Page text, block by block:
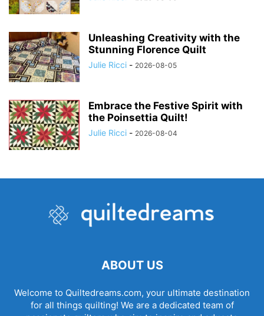
Unleashing Creativity with the
Stunning Florence Quilt
Julie Ricci - 2026-08-05
Embrace the Festive Spirit with
the Poinsettia Quilt!
Julie Ricci - 2026-08-04
ABOUT US
Welcome to Quiltedreams.com, your ultimate destination
for all things quilting! We are a dedicated team of